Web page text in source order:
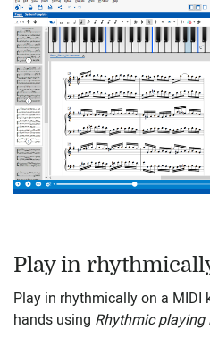
Play in
Play in rhythmically on a
hands using Rhythmic playing